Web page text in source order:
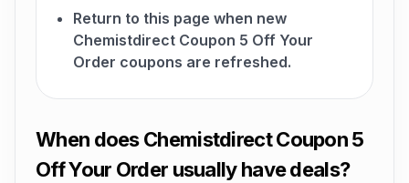
Return to this page when new
Chemistdirect Coupon 5 Off Your
Order coupons are refreshed.
When does Chemistdirect Coupon 5
Off Your Order usually have deals?